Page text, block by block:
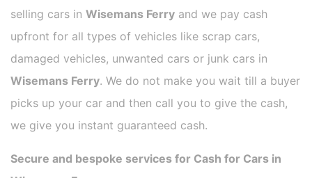
selling cars in Wisemans Ferry and we pay cash
upfront for all types of vehicles like scrap cars,
damaged vehicles, unwanted cars or junk cars in
Wisemans Ferry. We do not make you wait till a buyer
picks up your car and then call you to give the cash,
we give you instant guaranteed cash.
Secure and bespoke services for Cash for Cars in